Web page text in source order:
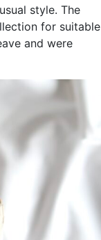
style. The
for suitable
and were